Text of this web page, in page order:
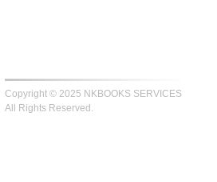
Copyright © 2025 NKBOOKS SERVICES
All Rights Reserved.